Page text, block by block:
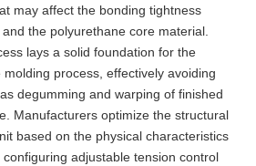
may affect the bonding tightness
the polyurethane core material.
lays a solid foundation for the
process, effectively avoiding
degumming and warping of finished
Manufacturers optimize the structural
based on the physical characteristics
adjustable tension control